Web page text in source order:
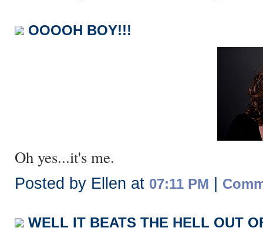
OOOOH BOY!!!
Oh yes...it's me.
Posted by Ellen at 07:11 PM
WELL IT BEATS THE HELL OUT